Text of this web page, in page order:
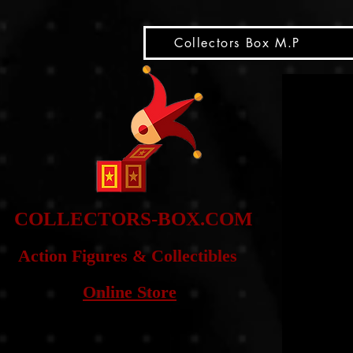
Collectors Box M.P
COLLECTORS-BOX.COM
Action Figures & Collectibles
Online Store